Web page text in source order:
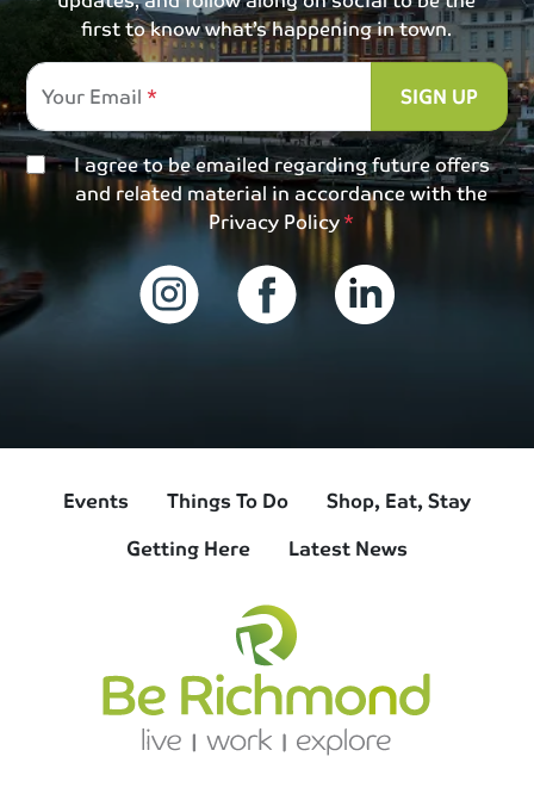
first to know what’s happening in town.
Your Email
SIGN UP
I agree to be emailed regarding future offers
and related material in accordance with the
Privacy Policy
Events Things To Do
Shop, Eat, Stay
Getting Here
Latest News